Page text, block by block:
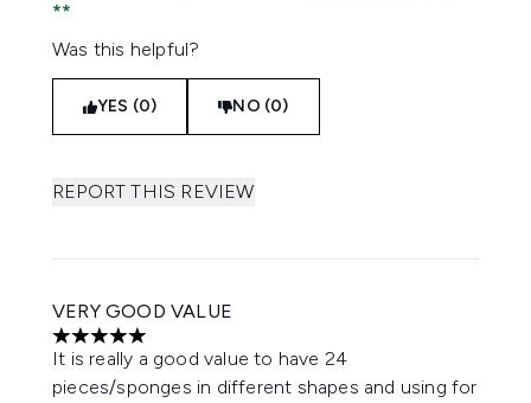
Was this helpful?
YES (0) NO (0)
REPORT THIS REVIEW
VERY GOOD VALUE
5 stars out of a maximum of 5
It is really a good value to have 24
pieces/sponges in different shapes and using for